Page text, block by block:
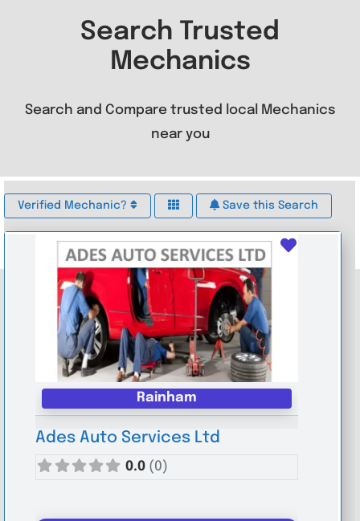
Search Trusted
Mechanics
Search and Compare trusted local Mechanics
near you
Verified Mechanic? Save this Search
Rainham
Ades Auto Services Ltd
0.0 (0)